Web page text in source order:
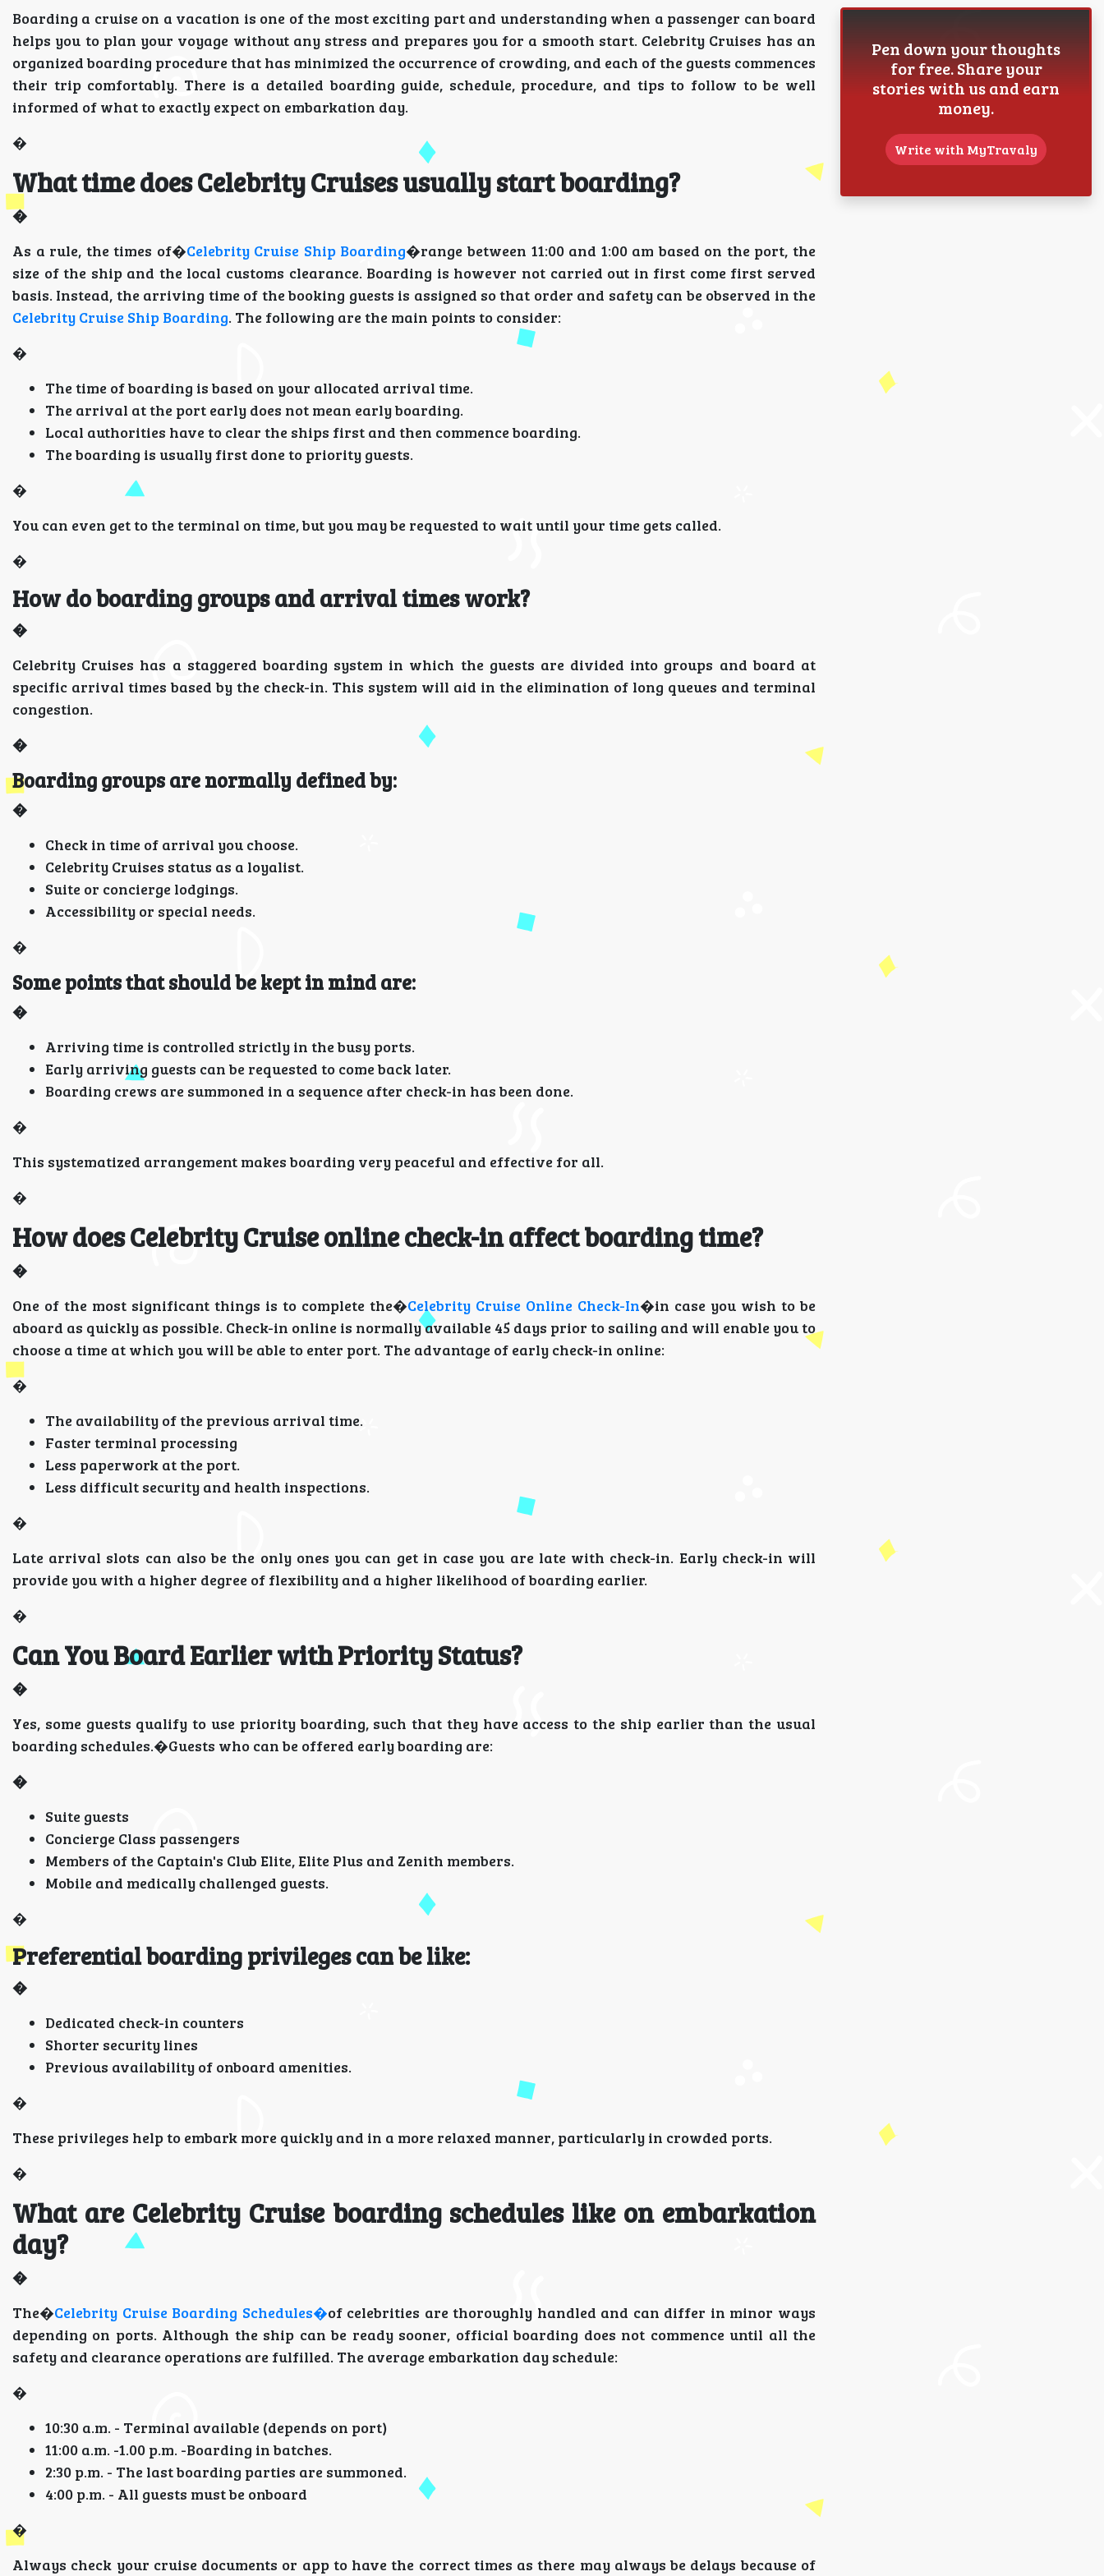
Boarding a cruise on a vacation is one of the most exciting part and understanding when a passenger can board
helps you to plan your voyage without any stress and prepares you for a smooth start. Celebrity Cruises has an
organized boarding procedure that has minimized the occurrence of crowding, and each of the guests commences
their trip comfortably. There is a detailed boarding guide, schedule, procedure, and tips to follow to be well
informed of what to exactly expect on embarkation day.
�
What time does Celebrity Cruises usually start boarding?
�
As a rule, the times of�Celebrity Cruise Ship Boarding�range between 11:00 and 1:00 am based on the port, the
size of the ship and the local customs clearance. Boarding is however not carried out in first come first served
basis. Instead, the arriving time of the booking guests is assigned so that order and safety can be observed in the
Celebrity Cruise Ship Boarding. The following are the main points to consider:
�
The time of boarding is based on your allocated arrival time.
The arrival at the port early does not mean early boarding.
Local authorities have to clear the ships first and then commence boarding.
The boarding is usually first done to priority guests.
�
You can even get to the terminal on time, but you may be requested to wait until your time gets called.
�
How do boarding groups and arrival times work?
�
Celebrity Cruises has a staggered boarding system in which the guests are divided into groups and board at
specific arrival times based by the check-in. This system will aid in the elimination of long queues and terminal
congestion.
�
Boarding groups are normally defined by:
�
Check in time of arrival you choose.
Celebrity Cruises status as a loyalist.
Suite or concierge lodgings.
Accessibility or special needs.
�
Some points that should be kept in mind are:
�
Arriving time is controlled strictly in the busy ports.
Early arriving guests can be requested to come back later.
Boarding crews are summoned in a sequence after check-in has been done.
�
This systematized arrangement makes boarding very peaceful and effective for all.
�
How does Celebrity Cruise online check-in affect boarding time?
�
One of the most significant things is to complete the�Celebrity Cruise Online Check-In�in case you wish to be
aboard as quickly as possible. Check-in online is normally available 45 days prior to sailing and will enable you to
choose a time at which you will be able to enter port. The advantage of early check-in online:
�
The availability of the previous arrival time.
Faster terminal processing
Less paperwork at the port.
Less difficult security and health inspections.
�
Late arrival slots can also be the only ones you can get in case you are late with check-in. Early check-in will
provide you with a higher degree of flexibility and a higher likelihood of boarding earlier.
�
Can You Board Earlier with Priority Status?
�
Yes, some guests qualify to use priority boarding, such that they have access to the ship earlier than the usual
boarding schedules.�Guests who can be offered early boarding are:
�
Suite guests
Concierge Class passengers
Members of the Captain's Club Elite, Elite Plus and Zenith members.
Mobile and medically challenged guests.
�
Preferential boarding privileges can be like:
�
Dedicated check-in counters
Shorter security lines
Previous availability of onboard amenities.
�
These privileges help to embark more quickly and in a more relaxed manner, particularly in crowded ports.
�
What are Celebrity Cruise boarding schedules like on embarkation
day?
�
The�Celebrity Cruise Boarding Schedules�of celebrities are thoroughly handled and can differ in minor ways
depending on ports. Although the ship can be ready sooner, official boarding does not commence until all the
safety and clearance operations are fulfilled. The average embarkation day schedule:
�
10:30 a.m. - Terminal available (depends on port)
11:00 a.m. -1.00 p.m. -Boarding in batches.
2:30 p.m. - The last boarding parties are summoned.
4:00 p.m. - All guests must be onboard
�
Always check your cruise documents or app to have the correct times as there may always be delays because of
Pen down your thoughts
for free. Share your
stories with us and earn
money.
Write with MyTravaly